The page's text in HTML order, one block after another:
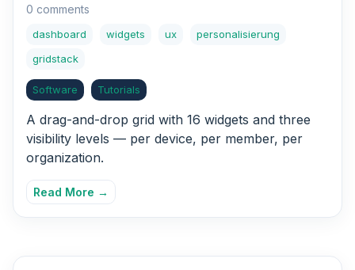
0 comments
dashboard widgets ux
personalisierung
gridstack
Software Tutorials
A drag-and-drop grid with 16 widgets and three
visibility levels — per device, per member, per
organization.
Read More →